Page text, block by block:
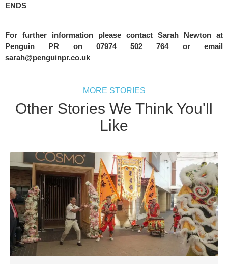
ENDS
For further information please contact Sarah Newton at
sarah@penguinpr.co.uk
MORE STORIES
Other Stories We Think You'll
Like